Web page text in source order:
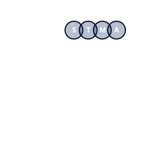
S T M A